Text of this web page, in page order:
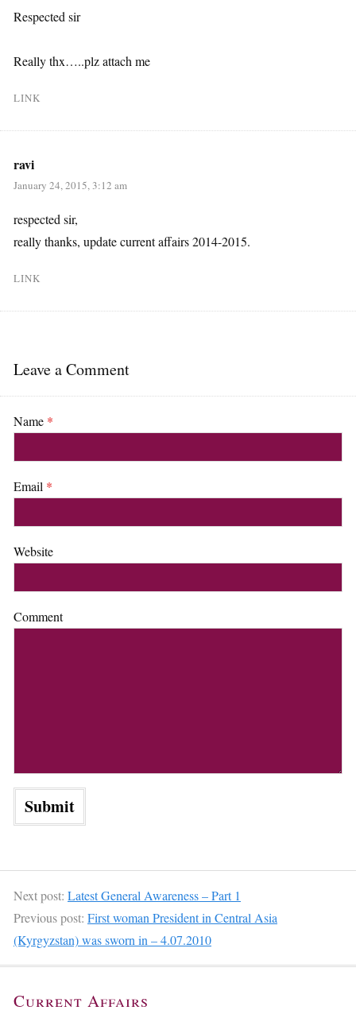
Respected sir
Really thx…..plz attach me
LINK
ravi
January 24, 2015, 3:12 am
respected sir,
really thanks, update current affairs 2014-2015.
LINK
Leave a Comment
Name *
Email *
Website
Comment
Next post: Latest General Awareness – Part 1
Previous post: First woman President in Central Asia
(Kyrgyzstan) was sworn in – 4.07.2010
Current Affairs